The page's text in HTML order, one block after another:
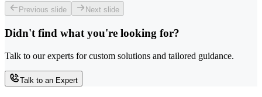
Previous slide Next slide
Didn't find what you're looking for?
Talk to our experts for custom solutions and tailored guidance.
Talk to an Expert